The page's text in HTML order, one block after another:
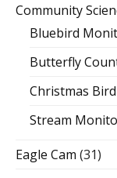
Community
Bluebird
Butterfly
Christmas
Stream
Eagle Cam (31)